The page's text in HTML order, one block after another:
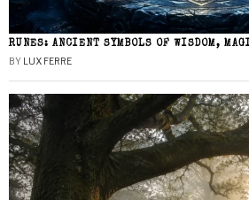
RUNES: ANCIENT SYMBOLS OF WISDOM,
BY LUX FERRE